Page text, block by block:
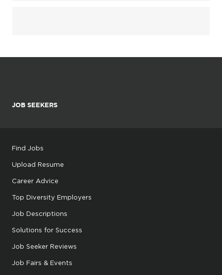
JOB SEEKERS
Find Jobs
Upload Resume
Career Advice
Top Diversity Employers
Job Descriptions
Solutions for Success
Job Seeker Reviews
Job Fairs & Events